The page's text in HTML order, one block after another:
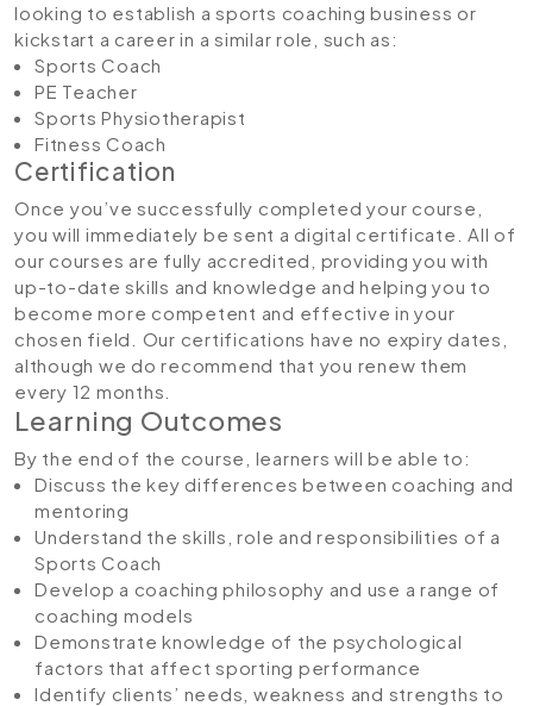
looking to establish a sports coaching business or
kickstart a career in a similar role, such as:
Sports Coach
PE Teacher
Sports Physiotherapist
Fitness Coach
Certification
Once you’ve successfully completed your course,
you will immediately be sent a digital certificate. All of
our courses are fully accredited, providing you with
up-to-date skills and knowledge and helping you to
become more competent and effective in your
chosen field. Our certifications have no expiry dates,
although we do recommend that you renew them
every 12 months.
Learning Outcomes
By the end of the course, learners will be able to:
Discuss the key differences between coaching and
mentoring
Understand the skills, role and responsibilities of a
Sports Coach
Develop a coaching philosophy and use a range of
coaching models
Demonstrate knowledge of the psychological
factors that affect sporting performance
Identify clients’ needs, weakness and strengths to